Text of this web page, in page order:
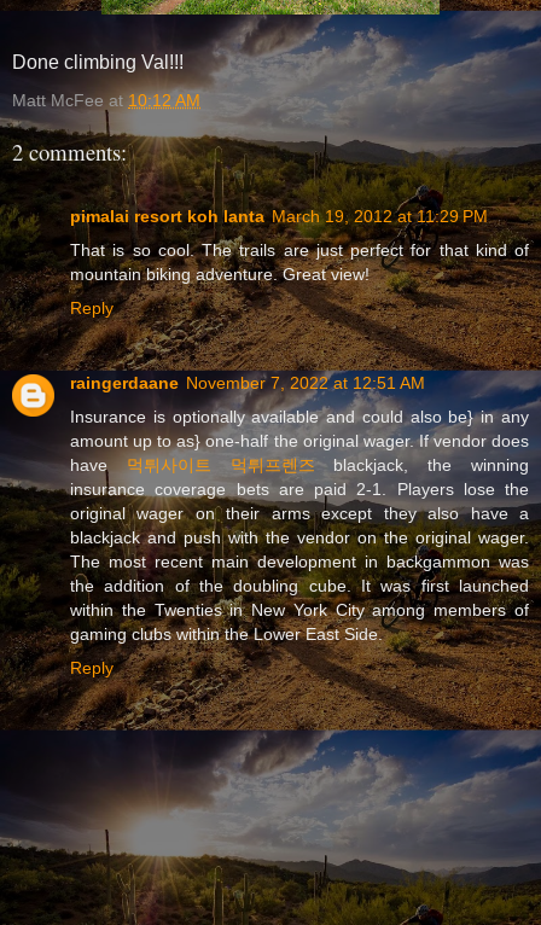
Done climbing Val!!!
Matt McFee at 10:12 AM
2 comments:
pimalai resort koh lanta March 19, 2012 at 11:29 PM
That is so cool. The trails are just perfect for that kind of
mountain biking adventure. Great view!
Reply
raingerdaane November 7, 2022 at 12:51 AM
Insurance is optionally available and could also be} in any
amount up to as} one-half the original wager. If vendor does
have 먹튀사이트 먹튀프렌즈blackjack, the winning
insurance coverage bets are paid 2-1. Players lose the
original wager on their arms except they also have a
blackjack and push with the vendor on the original wager.
The most recent main development in backgammon was
the addition of the doubling cube. It was first launched
within the Twenties in New York City among members of
gaming clubs within the Lower East Side.
Reply